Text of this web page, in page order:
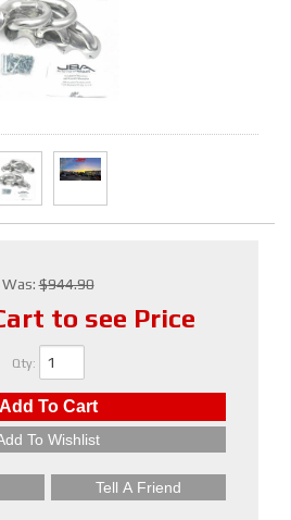
Was:$944.90
to see Price
Qty:
Add To Cart
To Wishlist
Tell A Friend